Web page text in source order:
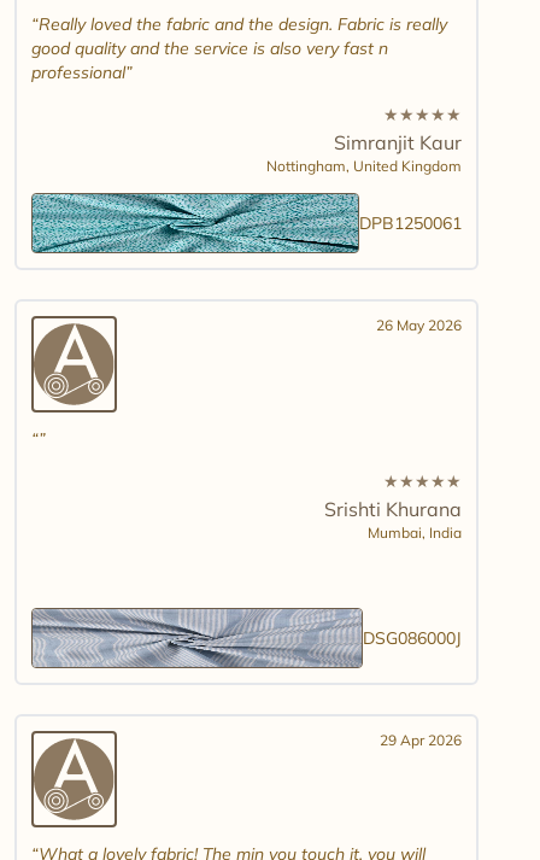
Really loved the fabric and the design. Fabric is really
good quality and the service is also very fast n
professional
★★★★★
Simranjit Kaur
Nottingham, United Kingdom
DPB1250061
26 May 2026
★★★★★
Srishti Khurana
Mumbai, India
DSG086000J
29 Apr 2026
What a lovely fabric! The min you touch it, you will